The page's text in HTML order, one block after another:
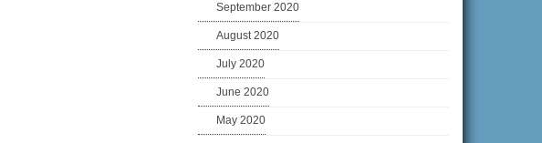
September 2020
August 2020
July 2020
June 2020
May 2020